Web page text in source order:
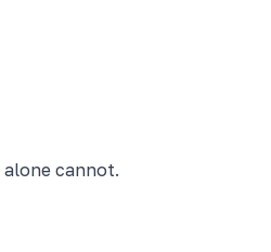
alone cannot.